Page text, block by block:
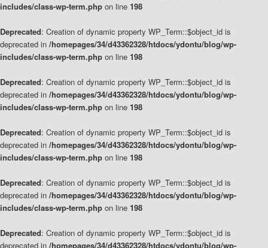
includes/class-wp-term.php on line 198
Deprecated: Creation of dynamic property WP_Term::$object_id is
deprecated in /homepages/34/d43362328/htdocs/ydontu/blog/wp-
includes/class-wp-term.php on line 198
Deprecated: Creation of dynamic property WP_Term::$object_id is
deprecated in /homepages/34/d43362328/htdocs/ydontu/blog/wp-
includes/class-wp-term.php on line 198
Deprecated: Creation of dynamic property WP_Term::$object_id is
deprecated in /homepages/34/d43362328/htdocs/ydontu/blog/wp-
includes/class-wp-term.php on line 198
Deprecated: Creation of dynamic property WP_Term::$object_id is
deprecated in /homepages/34/d43362328/htdocs/ydontu/blog/wp-
includes/class-wp-term.php on line 198
Deprecated: Creation of dynamic property WP_Term::$object_id is
deprecated in /homepages/34/d43362328/htdocs/ydontu/blog/wp-